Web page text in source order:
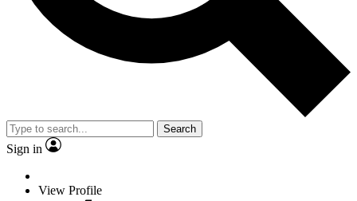
Search
Sign in
View Profile